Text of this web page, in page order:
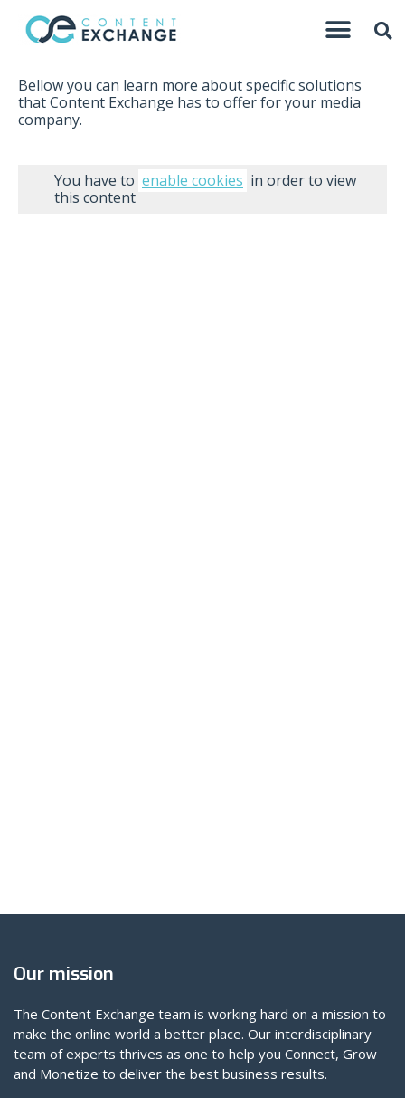
Bellow you can learn more about specific solutions
that Content Exchange has to offer for your media
company.
You have to enable cookies in order to view
this content
Our mission
The Content Exchange team is working hard on a mission to
make the online world a better place. Our interdisciplinary
team of experts thrives as one to help you Connect, Grow
and Monetize to deliver the best business results.